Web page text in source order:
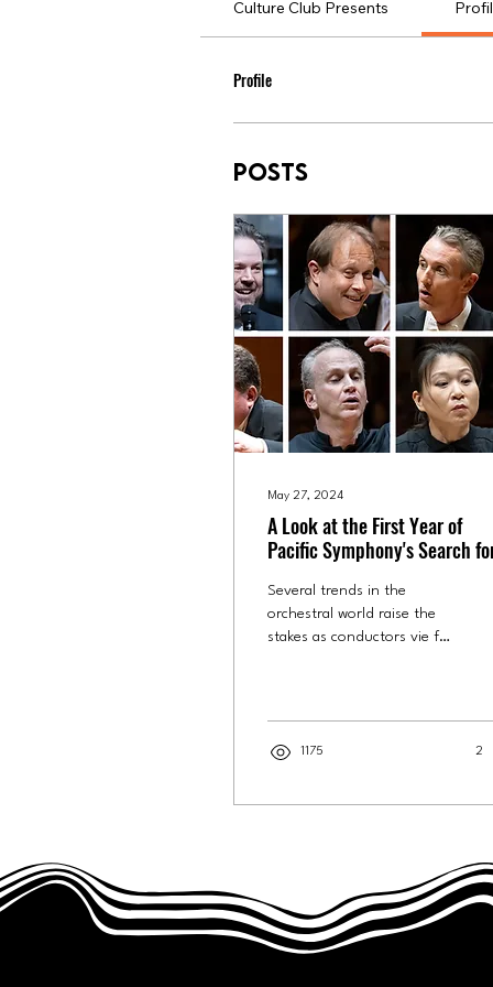
Culture Club Presents
Profile
Posts
May 27, 2024
A Look at the First Year of
Pacific Symphony's Search
Several trends in the
orchestral world raise the
stakes as conductors vie for
1175 2